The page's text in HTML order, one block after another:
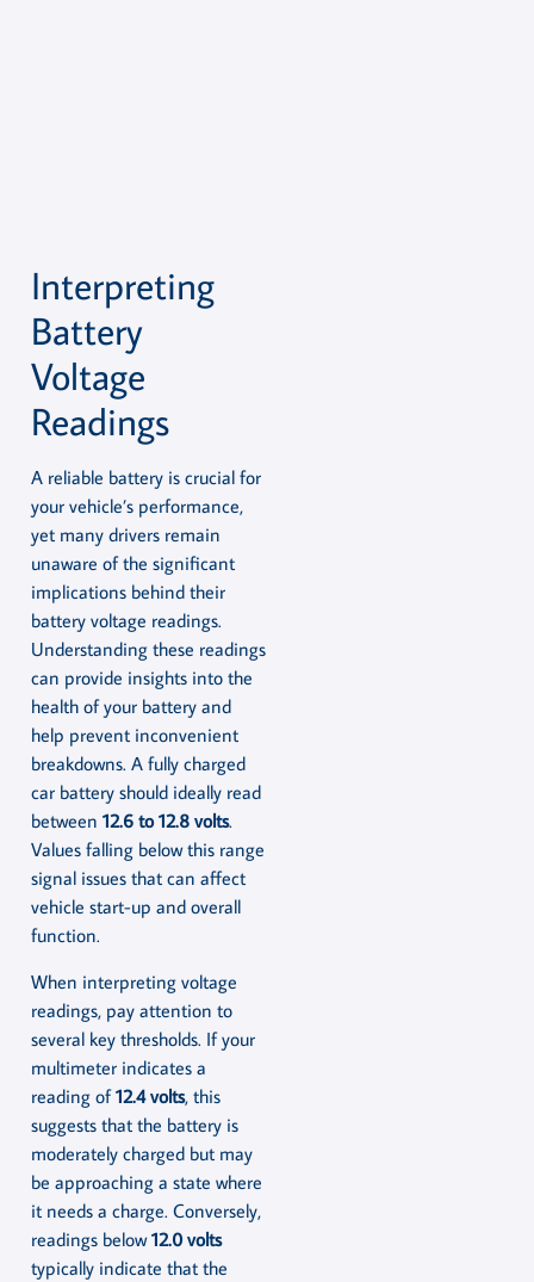
Interpreting
Battery
Voltage
Readings
A reliable battery is crucial for
your vehicle’s performance,
yet many drivers remain
unaware of the significant
implications behind their
battery voltage readings.
Understanding these readings
can provide insights into the
health of your battery and
help prevent inconvenient
breakdowns. A fully charged
car battery should ideally read
between 12.6 to 12.8 volts.
Values falling below this range
signal issues that can affect
vehicle start-up and overall
function.
When interpreting voltage
readings, pay attention to
several key thresholds. If your
multimeter indicates a
reading of12.4 volts, this
suggests that the battery is
moderately charged but may
be approaching a state where
it needs a charge. Conversely,
readings below12.0 volts
typically indicate that the